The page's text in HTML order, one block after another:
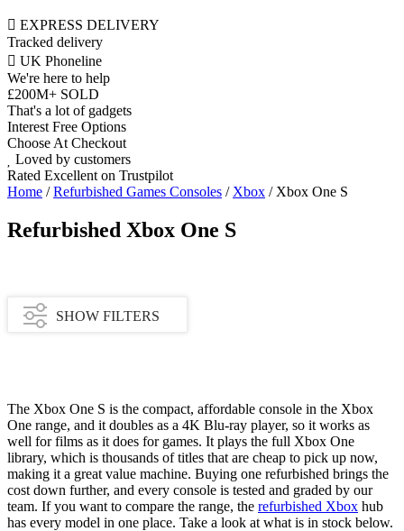
EXPRESS DELIVERY
Tracked delivery
UK Phoneline
We're here to help
£200M+ SOLD
That's a lot of gadgets
Interest Free Options
Choose At Checkout
Loved by customers
Rated Excellent on Trustpilot
Home /Refurbished Games Consoles / Xbox / Xbox One S
Refurbished Xbox One S
SHOW FILTERS
In stock
Out of stock
Price Range
£ £
The Xbox One S is the compact, affordable console in the Xbox
One range, and it doubles as a 4K Blu-ray player, so it works as
well for films as it does for games. It plays the full Xbox One
library, which is thousands of titles that are cheap to pick up now,
making it a great value machine. Buying one refurbished brings the
cost down further, and every console is tested and graded by our
team. If you want to compare the range, the refurbished Xbox hub
has every model in one place. Take a look at what is in stock below.